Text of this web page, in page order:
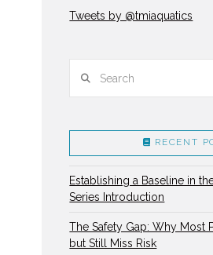
Tweets by @tmiaquatics
RECENT
Establishing a Baseline in
Series Introduction
The Safety Gap: Why Most
but Still Miss Risk